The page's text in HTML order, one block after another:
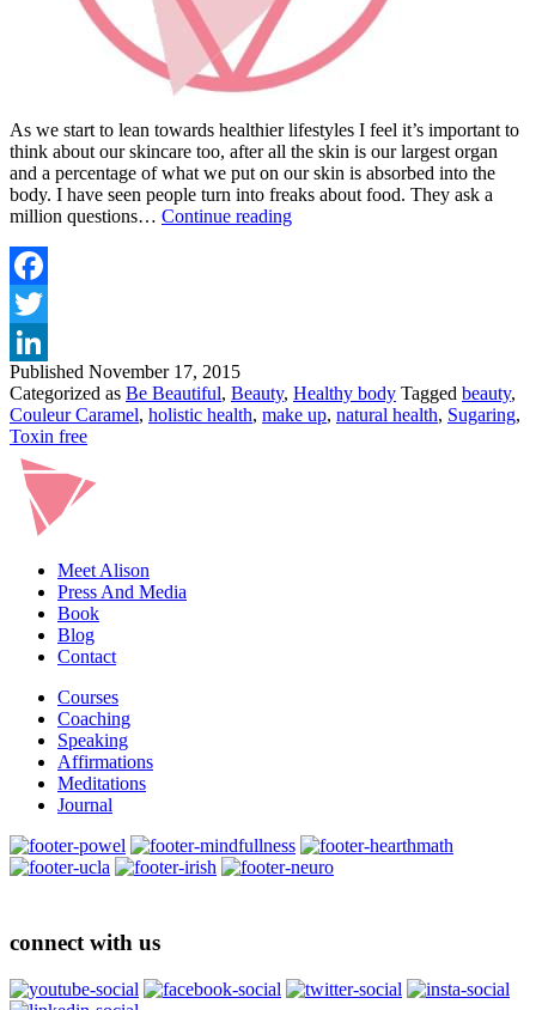
As we start to lean towards healthier lifestyles I feel it’s important to
think about our skincare too, after all the skin is our largest organ
and a percentage of what we put on our skin is absorbed into the
body. I have seen people turn into freaks about food. They ask a
million questions… Continue readingCOULD
Published November 17, 2015
Categorized as Be Beautiful, Beauty, Healthy body Tagged beauty,
Couleur Caramel, holistic health, make up, natural health, Sugaring,
Toxin free
Meet Alison
Press And Media
Book
Blog
Contact
Courses
Coaching
Speaking
Affirmations
Meditations
Journal
connect with us